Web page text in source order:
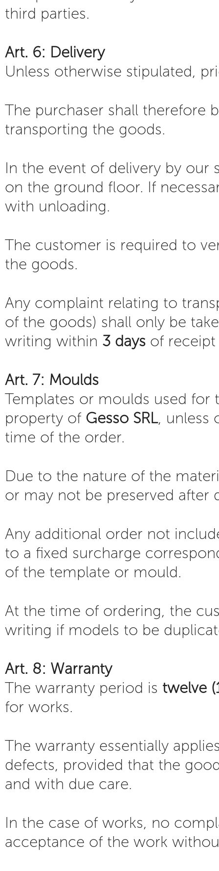
third parties.
Art. 6: Delivery
Unless otherwise stipulated,
The purchaser shall therefore
transporting the goods.
In the event of delivery by our
on the ground floor. If
with unloading.
The customer is required to
the goods.
Any complaint relating to
of the goods) shall only be
writing within 3 days of
Art. 7: Moulds
Templates or moulds used
property of Gesso SRL, unless
time of the order.
Due to the nature of the
or may not be preserved after
Any additional order not
to a fixed surcharge
of the template or mould.
At the time of ordering, the
writing if models to be
Art. 8: Warranty
The warranty period is twelve
for works.
The warranty essentially
defects, provided that the
and with due care.
In the case of works, no
acceptance of the work